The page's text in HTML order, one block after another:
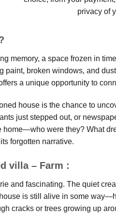
privacy of
memory, a space frozen in
broken windows, and
a unique opportunity to
house is the chance to
just stepped out, or
were they? What
forgotten narrative.
villa – Farm :
and fascinating. The quiet
is still alive in some
cracks or trees growing up